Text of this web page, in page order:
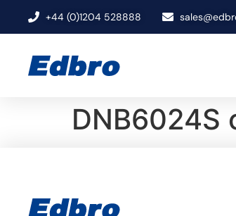
+44 (0)1204 528888
DNB6024S